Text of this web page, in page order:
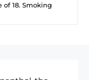
of 18. Smoking